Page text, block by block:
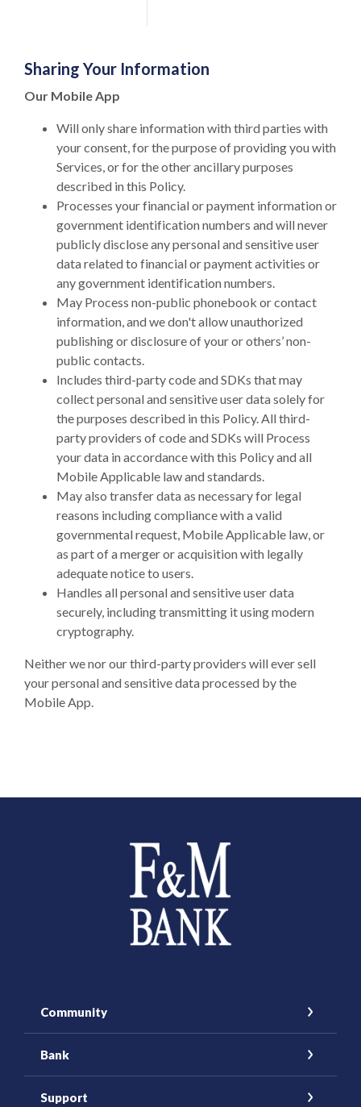
Sharing Your Information
Our Mobile App
Will only share information with third parties with
your consent, for the purpose of providing you with
Services, or for the other ancillary purposes
described in this Policy.
Processes your financial or payment information or
government identification numbers and will never
publicly disclose any personal and sensitive user
data related to financial or payment activities or
any government identification numbers.
May Process non-public phonebook or contact
information, and we don't allow unauthorized
publishing or disclosure of your or others’ non-
public contacts.
Includes third-party code and SDKs that may
collect personal and sensitive user data solely for
the purposes described in this Policy. All third-
party providers of code and SDKs will Process
your data in accordance with this Policy and all
Mobile Applicable law and standards.
May also transfer data as necessary for legal
reasons including compliance with a valid
governmental request, Mobile Applicable law, or
as part of a merger or acquisition with legally
adequate notice to users.
Handles all personal and sensitive user data
securely, including transmitting it using modern
cryptography.
Neither we nor our third-party providers will ever sell
your personal and sensitive data processed by the
Mobile App.
Farmers and Merchants Saving Bank
Community
Bank
Support